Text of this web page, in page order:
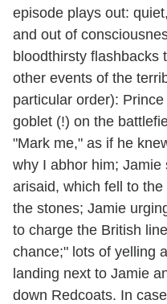
episode plays out:
and out of
bloodthirsty flashbacks
other events of the
particular order):
goblet (!) on the
"Mark me," as if he
why I abhor him;
arisaid, which fell to
the stones; Jamie
to charge the British
chance;" lots of yelling
landing next to Jamie
down Redcoats. In